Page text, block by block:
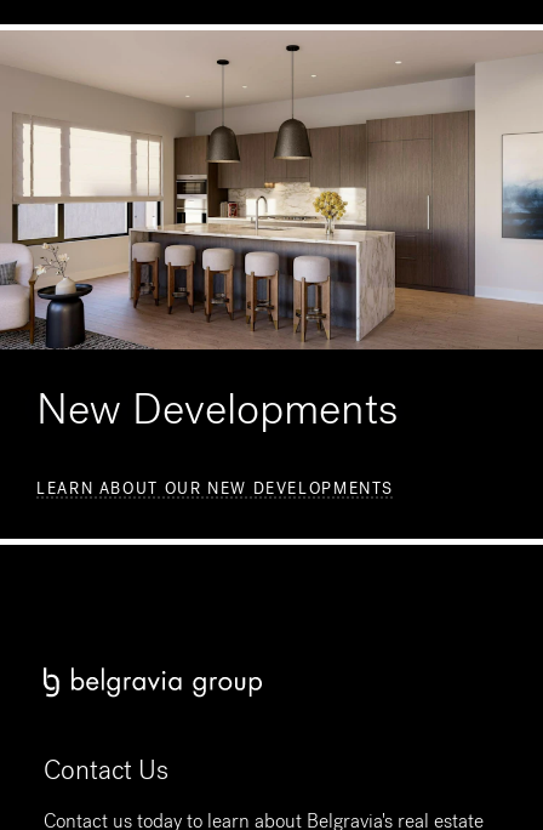
New Developments
LEARN ABOUT OUR NEW DEVELOPMENTS
Contact Us
Contact us today to learn about Belgravia's real estate